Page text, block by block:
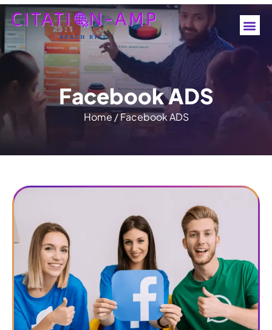
FacebookADS
Home /Facebook ADS